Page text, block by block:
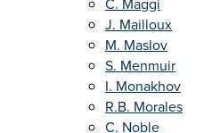
J. Mailloux
M. Maslov
S. Menmuir
I. Monakhov
R.B. Morales
C. Noble